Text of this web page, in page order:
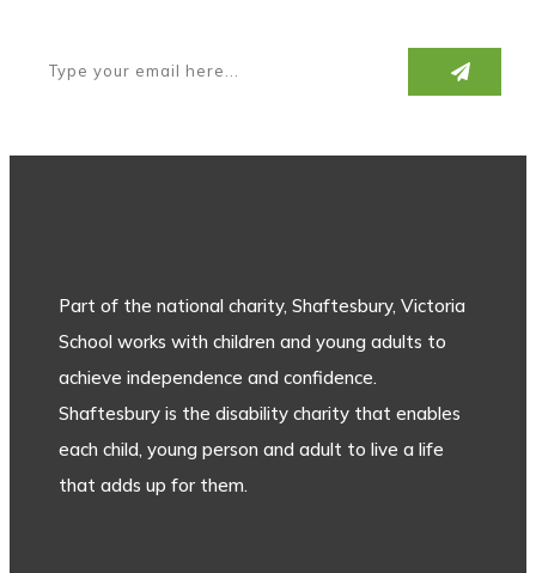
Part of the national charity, Shaftesbury, Victoria
School works with children and young adults to
achieve independence and confidence.
Shaftesbury is the disability charity that enables
each child, young person and adult to live a life
that adds up for them.